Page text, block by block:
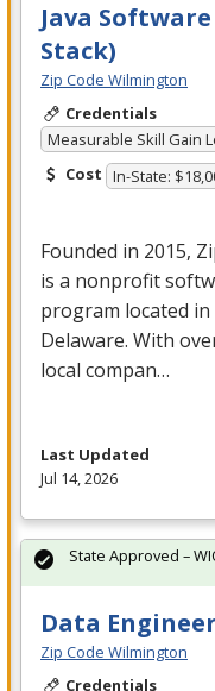
Java
Stack)
Zip Code Wilmington
Credentials
Measurable Skill Gain
Cost In-State:
Founded in 2015,
is a nonprofit
program located
Delaware. With
local compan…
Last Updated
Jul 14, 2026
Data
Zip Code Wilmington
Credentials
State Approved –